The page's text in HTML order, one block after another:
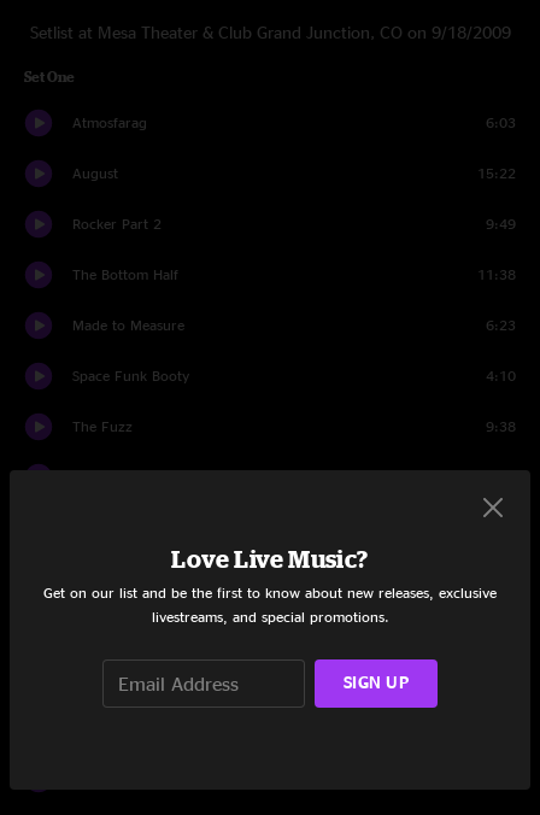
Setlist at Mesa Theater & Club Grand Junction, CO on 9/18/2009
Set One
Atmosfarag 6:03
August 15:22
Rocker Part 2 9:49
The Bottom Half 11:38
Made to Measure 6:23
Space Funk Booty 4:10
The Fuzz 9:38
Front Porch
Love Live Music?
Get on our list and be the first to know about new releases, exclusive
livestreams, and special promotions.
SIGN UP